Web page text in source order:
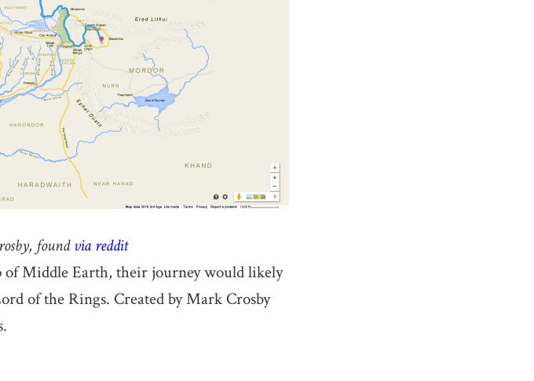
foundvia reddit
of Middle Earth, their journey would likely
of the Rings. Created by Mark Crosby